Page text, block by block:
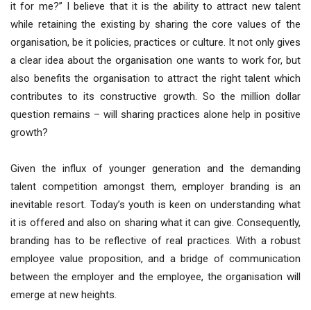
it for me?” I believe that it is the ability to attract new talent
while retaining the existing by sharing the core values of the
organisation, be it policies, practices or culture. It not only gives
a clear idea about the organisation one wants to work for, but
also benefits the organisation to attract the right talent which
contributes to its constructive growth. So the million dollar
question remains – will sharing practices alone help in positive
growth?
Given the influx of younger generation and the demanding
talent competition amongst them, employer branding is an
inevitable resort. Today’s youth is keen on understanding what
it is offered and also on sharing what it can give. Consequently,
branding has to be reflective of real practices. With a robust
employee value proposition, and a bridge of communication
between the employer and the employee, the organisation will
emerge at new heights.